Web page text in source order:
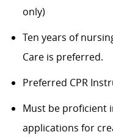
only)
Ten years of
Care is preferred.
Preferred CPR
Must be proficient
applications for